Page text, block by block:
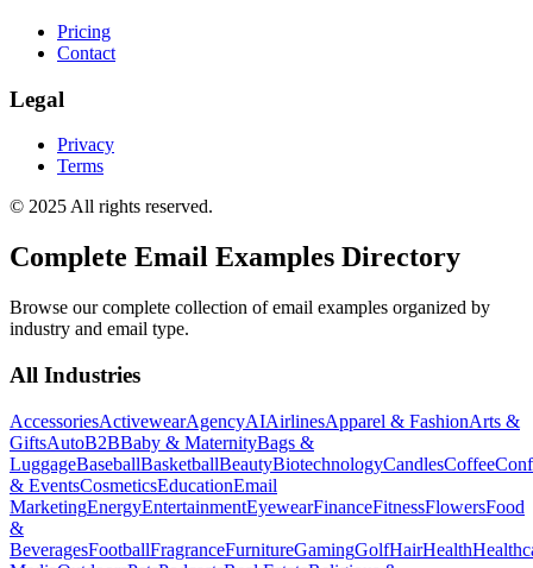
Pricing
Contact
Legal
Privacy
Terms
© 2025 All rights reserved.
Complete Email Examples Directory
Browse our complete collection of email examples organized by
industry and email type.
All Industries
AccessoriesActivewearAgencyAIAirlinesApparel & FashionArts &
GiftsAutoB2BBaby & MaternityBags &
LuggageBaseballBasketballBeautyBiotechnologyCandlesCoffee
& EventsCosmeticsEducationEmail
MarketingEnergyEntertainmentEyewearFinanceFitnessFlowersFood
&
BeveragesFootballFragranceFurnitureGamingGolfHairHealth